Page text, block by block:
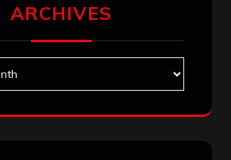
ARCHIVES